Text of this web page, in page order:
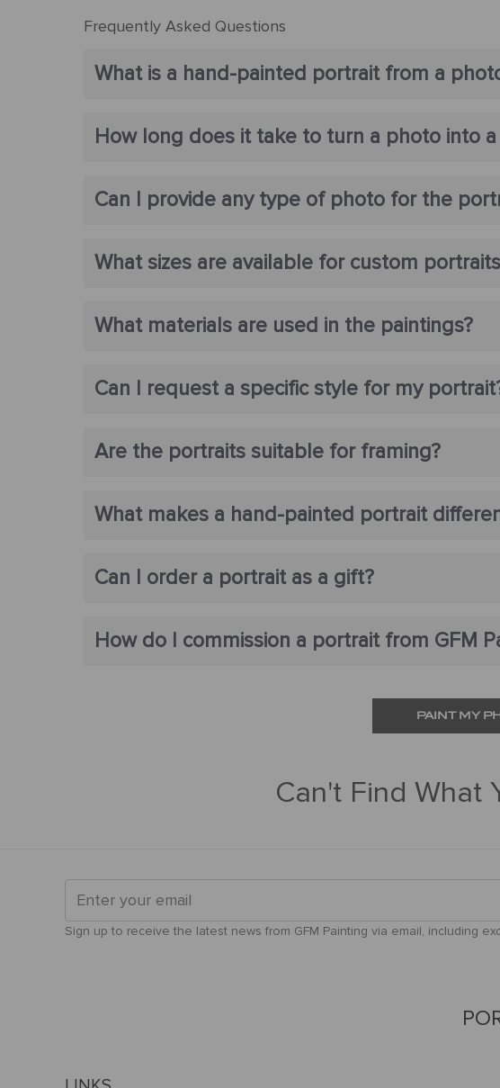
Frequently Asked Questions
What is a hand-painted portrait from a
How long does it take to turn a photo into a
Can I provide any type of photo for the
What sizes are available for custom
What materials are used in the paintings?
Can I request a specific style for my
Are the portraits suitable for framing?
What makes a hand-painted portrait
Can I order a portrait as a gift?
How do I commission a portrait from GFM
PAINT MY
Can't Find What
Sign up to receive the latest news from GFM Painting via email, including